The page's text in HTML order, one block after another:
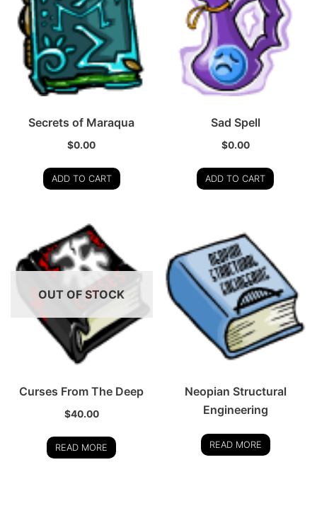
Secrets of Maraqua
$0.00
ADD TO CART
Sad Spell
$0.00
ADD TO CART
OUT OF STOCK
Curses From The Deep
$40.00
READ MORE
Neopian Structural
Engineering
READ MORE